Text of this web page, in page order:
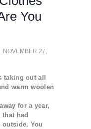
You
NOVEMBER 27,
taking out all
warm woolen
for a year,
had
You